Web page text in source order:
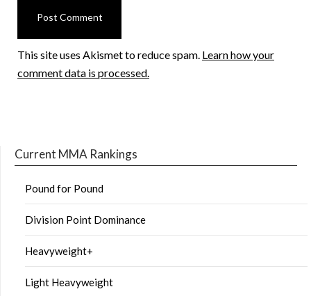
This site uses Akismet to reduce spam. Learn how your
comment data is processed.
Current MMA Rankings
Pound for Pound
Division Point Dominance
Heavyweight+
Light Heavyweight